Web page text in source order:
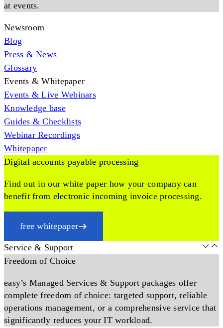
at events.
Newsroom
Blog
Press & News
Glossary
Events & Whitepaper
Events & Live Webinars
Knowledge base
Guides & Checklists
Webinar Recordings
Whitepaper
Digital accounts payable processing
Find out in our white paper how your company can
benefit from electronic incoming invoice processing.
free whitepaper
Service & Support
Freedom of Choice
easy’s Managed Services & Support packages offer
complete freedom of choice: targeted support, reliable
operations management, or a comprehensive service that
significantly reduces your IT workload.